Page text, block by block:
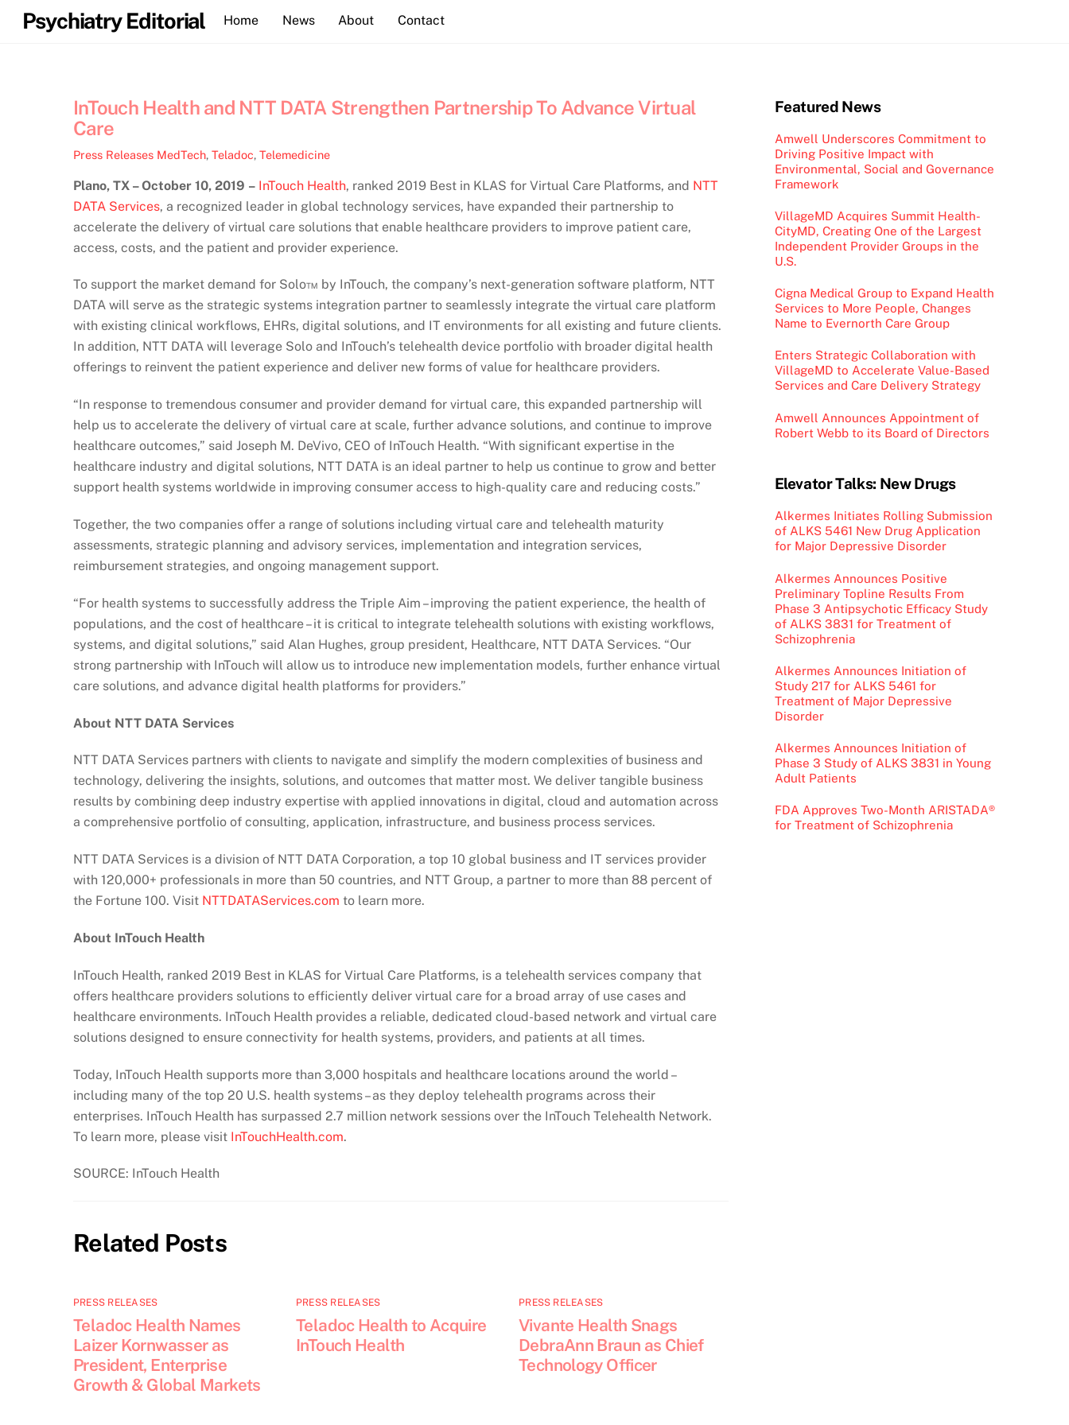
SkipPsychiatry Editorial Home News About Contact
InTouch Health and NTT DATA Strengthen Partnership To Advance Virtual
Care
Press Releases MedTech, Teladoc, Telemedicine
Plano, TX – October 10, 2019 – InTouch Health, ranked 2019 Best in KLAS for Virtual Care Platforms, and NTT
DATA Services, a recognized leader in global technology services, have expanded their partnership to
accelerate the delivery of virtual care solutions that enable healthcare providers to improve patient care,
access, costs, and the patient and provider experience.
To support the market demand for Solo™ by InTouch, the company’s next-generation software platform, NTT
DATA will serve as the strategic systems integration partner to seamlessly integrate the virtual care platform
with existing clinical workflows, EHRs, digital solutions, and IT environments for all existing and future clients.
In addition, NTT DATA will leverage Solo and InTouch’s telehealth device portfolio with broader digital health
offerings to reinvent the patient experience and deliver new forms of value for healthcare providers.
“In response to tremendous consumer and provider demand for virtual care, this expanded partnership will
help us to accelerate the delivery of virtual care at scale, further advance solutions, and continue to improve
healthcare outcomes,” said Joseph M. DeVivo, CEO of InTouch Health. “With significant expertise in the
healthcare industry and digital solutions, NTT DATA is an ideal partner to help us continue to grow and better
support health systems worldwide in improving consumer access to high-quality care and reducing costs.”
Together, the two companies offer a range of solutions including virtual care and telehealth maturity
assessments, strategic planning and advisory services, implementation and integration services,
reimbursement strategies, and ongoing management support.
“For health systems to successfully address the Triple Aim – improving the patient experience, the health of
populations, and the cost of healthcare – it is critical to integrate telehealth solutions with existing workflows,
systems, and digital solutions,” said Alan Hughes, group president, Healthcare, NTT DATA Services. “Our
strong partnership with InTouch will allow us to introduce new implementation models, further enhance virtual
care solutions, and advance digital health platforms for providers.”
About NTT DATA Services
NTT DATA Services partners with clients to navigate and simplify the modern complexities of business and
technology, delivering the insights, solutions, and outcomes that matter most. We deliver tangible business
results by combining deep industry expertise with applied innovations in digital, cloud and automation across
a comprehensive portfolio of consulting, application, infrastructure, and business process services.
NTT DATA Services is a division of NTT DATA Corporation, a top 10 global business and IT services provider
with 120,000+ professionals in more than 50 countries, and NTT Group, a partner to more than 88 percent of
the Fortune 100. Visit NTTDATAServices.com to learn more.
About InTouch Health
InTouch Health, ranked 2019 Best in KLAS for Virtual Care Platforms, is a telehealth services company that
offers healthcare providers solutions to efficiently deliver virtual care for a broad array of use cases and
healthcare environments. InTouch Health provides a reliable, dedicated cloud-based network and virtual care
solutions designed to ensure connectivity for health systems, providers, and patients at all times.
Today, InTouch Health supports more than 3,000 hospitals and healthcare locations around the world –
including many of the top 20 U.S. health systems – as they deploy telehealth programs across their
enterprises. InTouch Health has surpassed 2.7 million network sessions over the InTouch Telehealth Network.
To learn more, please visit InTouchHealth.com.
SOURCE: InTouch Health
Related Posts
PRESS RELEASES
Teladoc Health Names
Laizer Kornwasser as
President, Enterprise
Growth & Global Markets
PRESS RELEASES
Teladoc Health to Acquire
InTouch Health
PRESS RELEASES
Vivante Health Snags
DebraAnn Braun as Chief
Technology Officer
Featured News
Amwell Underscores Commitment to
Driving Positive Impact with
Environmental, Social and Governance
Framework
VillageMD Acquires Summit Health-
CityMD, Creating One of the Largest
Independent Provider Groups in the
U.S.
Cigna Medical Group to Expand Health
Services to More People, Changes
Name to Evernorth Care Group
Enters Strategic Collaboration with
VillageMD to Accelerate Value-Based
Services and Care Delivery Strategy
Amwell Announces Appointment of
Robert Webb to its Board of Directors
Elevator Talks: New Drugs
Alkermes Initiates Rolling Submission
of ALKS 5461 New Drug Application
for Major Depressive Disorder
Alkermes Announces Positive
Preliminary Topline Results From
Phase 3 Antipsychotic Efficacy Study
of ALKS 3831 for Treatment of
Schizophrenia
Alkermes Announces Initiation of
Study 217 for ALKS 5461 for
Treatment of Major Depressive
Disorder
Alkermes Announces Initiation of
Phase 3 Study of ALKS 3831 in Young
Adult Patients
FDA Approves Two-Month ARISTADA®
for Treatment of Schizophrenia